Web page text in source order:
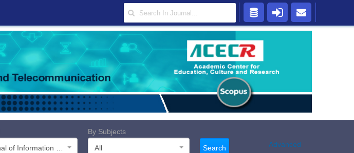
By Subjects
All
Search Advanced